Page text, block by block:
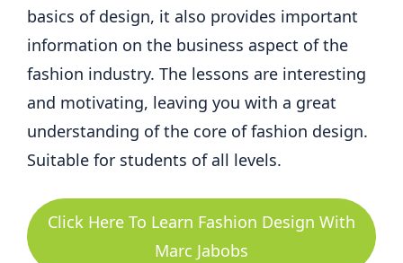
basics of design, it also provides important
information on the business aspect of the
fashion industry. The lessons are interesting
and motivating, leaving you with a great
understanding of the core of fashion design.
Suitable for students of all levels.
Click Here To Learn Fashion Design With
Marc Jabobs